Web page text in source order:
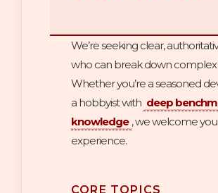
We’re seeking clear,
who can break down complex
Whether you’re a seasoned
a hobbyist with deep
knowledge , we welcome
experience.
CORE TOPICS